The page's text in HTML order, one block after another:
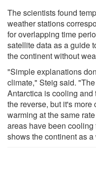
The scientists found
weather stations
for overlapping time
satellite data as a guide
the continent without
"Simple explanations
climate," Steig said.
Antarctica is cooling and
the reverse, but it's
warming at the same
areas have been
shows the continent as